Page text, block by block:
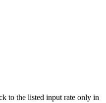
to the listed input rate only in